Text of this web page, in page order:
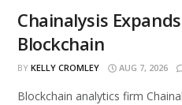
Chainalysis
Blockchain
BY KELLY CROMLEY AUG 7, 2026
Blockchain analytics firm